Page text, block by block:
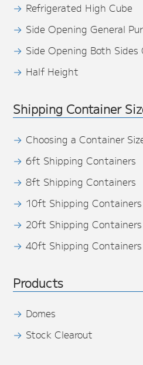
Refrigerated High Cube
Side Opening General
Side Opening Both Sides
Half Height
Shipping Container
Choosing a Container
6ft Shipping Containers
8ft Shipping Containers
10ft Shipping Containers
20ft Shipping Containers
40ft Shipping Containers
Products
Domes
Stock Clearout